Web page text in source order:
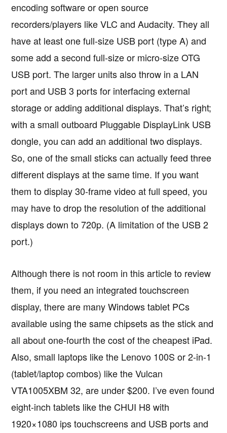
encoding software or open source
recorders/players like VLC and Audacity. They all
have at least one full-size USB port (type A) and
some add a second full-size or micro-size OTG
USB port. The larger units also throw in a LAN
port and USB 3 ports for interfacing external
storage or adding additional displays. That’s right;
with a small outboard Pluggable DisplayLink USB
dongle, you can add an additional two displays.
So, one of the small sticks can actually feed three
different displays at the same time. If you want
them to display 30-frame video at full speed, you
may have to drop the resolution of the additional
displays down to 720p. (A limitation of the USB 2
port.)
Although there is not room in this article to review
them, if you need an integrated touchscreen
display, there are many Windows tablet PCs
available using the same chipsets as the stick and
all about one-fourth the cost of the cheapest iPad.
Also, small laptops like the Lenovo 100S or 2-in-1
(tablet/laptop combos) like the Vulcan
VTA1005XBM 32, are under $200. I’ve even found
eight-inch tablets like the CHUI H8 with
1920×1080 ips touchscreens and USB ports and